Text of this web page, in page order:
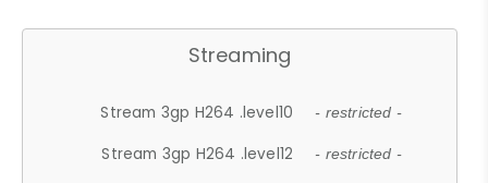
Streaming
Stream 3gp H264 .level10 - restricted -
Stream 3gp H264 .level12 - restricted -